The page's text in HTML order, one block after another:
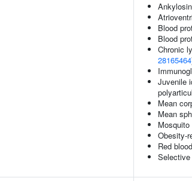
Blood
Blood
Chronic
28165464
Juvenile
Mean
Mean
Obesity-
Red